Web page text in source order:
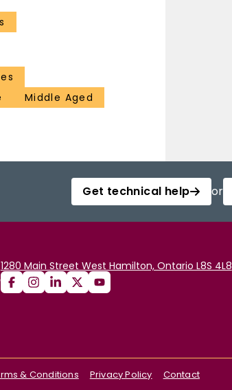
Middle Aged
Get technical help or
1280 Main Street West Hamilton, Ontario L8S 4L8
& Conditions Privacy Policy Contact